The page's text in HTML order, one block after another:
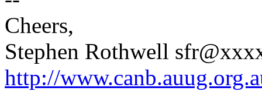
Cheers,
Stephen Rothwell
http://